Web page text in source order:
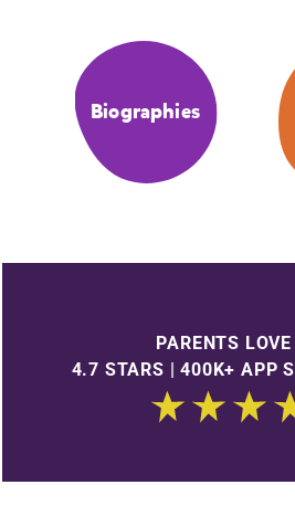
Biographies
PARENTS
4.7 STARS | 400K+ APP